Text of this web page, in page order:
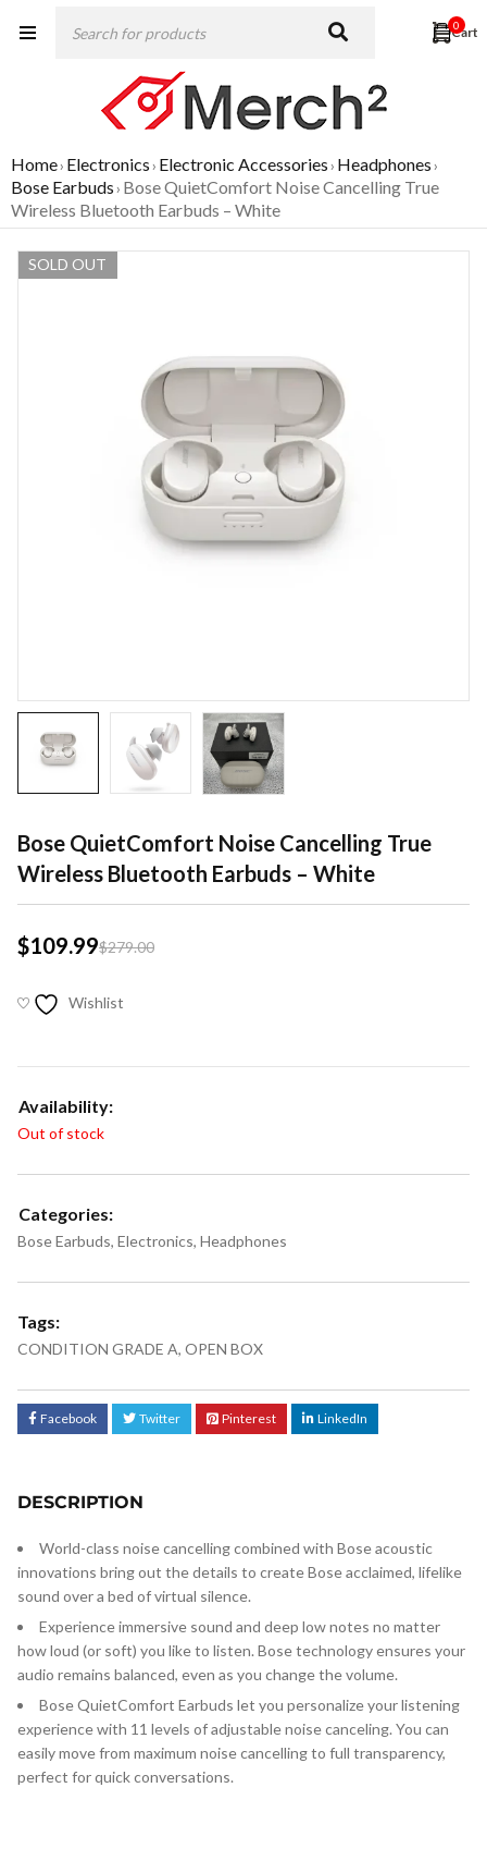
0
Home› Electronics› Electronic Accessories› Headphones›
Bose Earbuds› Bose QuietComfort Noise Cancelling True
Wireless Bluetooth Earbuds – White
SOLD OUT
Bose QuietComfort Noise Cancelling True
Wireless Bluetooth Earbuds – White
$279.00
$109.99
Wishlist
Availability:
Out of stock
Categories:
Bose Earbuds, Electronics, Headphones
Tags:
CONDITION GRADE A, OPEN BOX
Facebook Twitter Pinterest LinkedIn
DESCRIPTION
World-class noise cancelling combined with Bose acoustic
innovations bring out the details to create Bose acclaimed, lifelike
sound over a bed of virtual silence.
Experience immersive sound and deep low notes no matter
how loud (or soft) you like to listen. Bose technology ensures your
audio remains balanced, even as you change the volume.
Bose QuietComfort Earbuds let you personalize your listening
experience with 11 levels of adjustable noise canceling. You can
easily move from maximum noise cancelling to full transparency,
perfect for quick conversations.